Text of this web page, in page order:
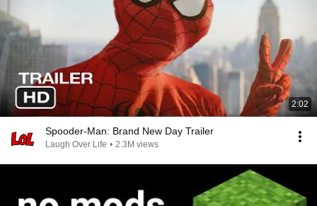
2:02
Spooder-Man: Brand New Day Trailer
Laugh Over Life • 2.3M views